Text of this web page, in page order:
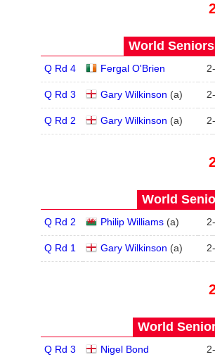
World Seniors
Q Rd 4 Fergal O'Brien 2-
Q Rd 3 Gary Wilkinson (a) 2-
Q Rd 2 Gary Wilkinson (a) 2-
World
Q Rd 2 Philip Williams(a) 2-
Q Rd 1 Gary Wilkinson (a) 2-
World
Q Rd 3 Nigel Bond 2-